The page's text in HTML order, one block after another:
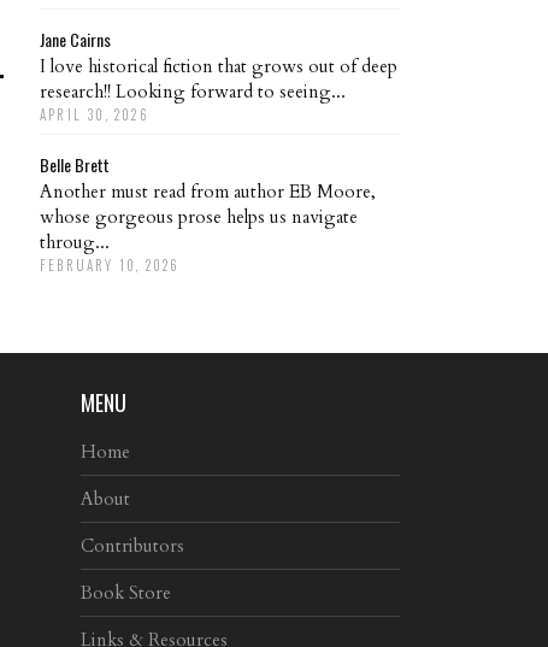
Jane Cairns
I love historical fiction that grows out of deep
research!! Looking forward to seeing...
APRIL 30, 2026
Belle Brett
Another must read from author EB Moore,
whose gorgeous prose helps us navigate
throug...
FEBRUARY 10, 2026
MENU
Home
About
Contributors
Book Store
Links & Resources